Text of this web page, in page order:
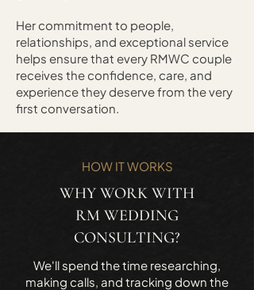
Her commitment to people,
relationships, and exceptional service
helps ensure that every RMWC couple
receives the confidence, care, and
experience they deserve from the very
first conversation.
HOW IT WORKS
WHY WORK WITH
RM WEDDING
CONSULTING?
We'll spend the time researching,
making calls, and tracking down the